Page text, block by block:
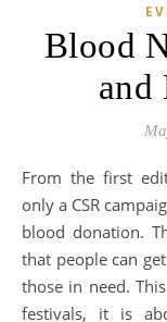
Blood
and
From the first edition Untold Festival has launched not
only a CSR
blood donation.
that people can
those in need.
festivals, it is